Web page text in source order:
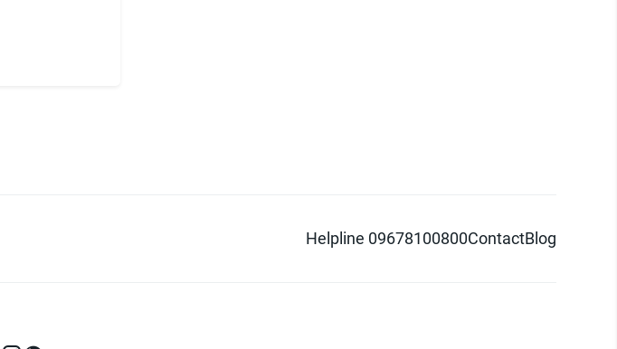
Helpline 09678100800ContactBlog